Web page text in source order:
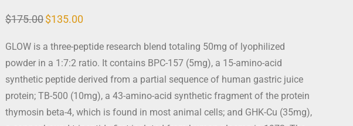
$175.00$135.00
GLOW is a three-peptide research blend totaling 50mg of lyophilized
powder in a 1:7:2 ratio. It contains BPC-157 (5mg), a 15-amino-acid
synthetic peptide derived from a partial sequence of human gastric juice
protein; TB-500 (10mg), a 43-amino-acid synthetic fragment of the protein
thymosin beta-4, which is found in most animal cells; and GHK-Cu (35mg),